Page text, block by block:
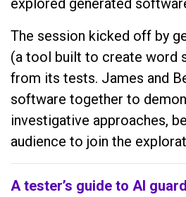
The session kicked off by
(a tool built to create word
from its tests. James and
software together to
investigative approaches,
audience to join the
A tester’s guide to AI